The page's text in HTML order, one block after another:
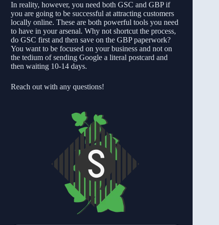
In reality, however, you need both GSC and GBP if
you are going to be successful at attracting customers
locally online. These are both powerful tools you need
to have in your arsenal. Why not shortcut the process,
do GSC first and then save on the GBP paperwork?
You want to be focused on your business and not on
the tedium of sending Google a literal postcard and
then waiting 10-14 days.
Reach out with any questions!